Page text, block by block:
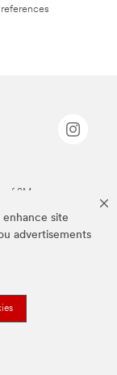
site
advertisements
of 3M.